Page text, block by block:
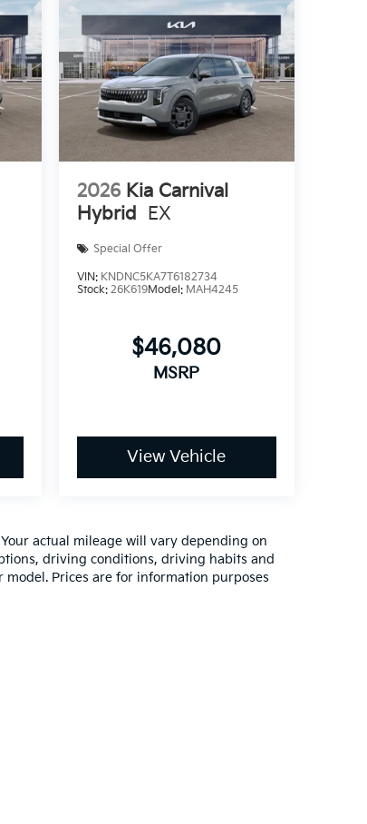
2026 Kia Carnival
Hybrid
EX
Special Offer
VIN: KNDNC5KA7T6182734
Stock: 26K619Model: MAH4245
$46,080
MSRP
View Vehicle
actual mileage will vary depending on
driving conditions, driving habits and
Prices are for information purposes